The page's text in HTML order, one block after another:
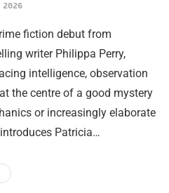
fiction debut from
writer Philippa Perry,
intelligence, observation
the centre of a good mystery
or increasingly elaborate
Patricia…